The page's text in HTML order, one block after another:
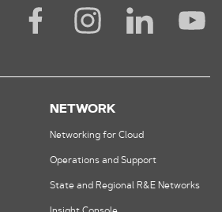
NETWORK
Networking for Cloud
Operations and Support
State and Regional R&E Networks